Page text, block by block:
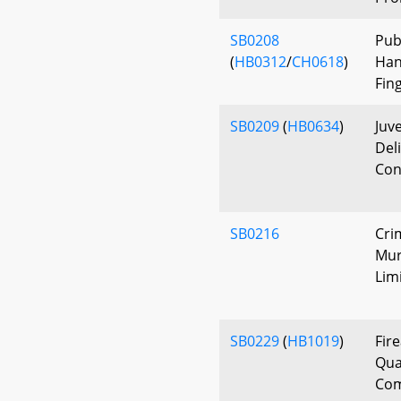
SB0208
(HB0312/CH0618)
SB0209(HB0634)
SB0216
SB0229(HB1019)